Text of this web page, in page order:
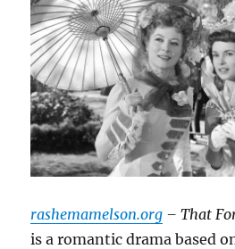
rashemamelson.org – That
is a romantic drama based